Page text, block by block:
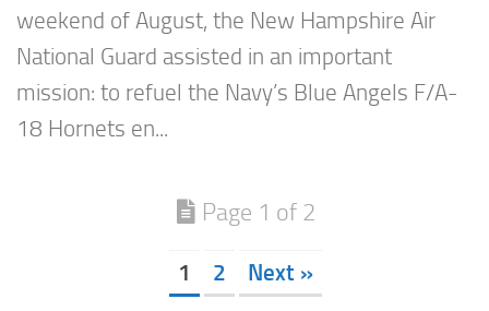
weekend of August, the New Hampshire Air
National Guard assisted in an important
mission: to refuel the Navy’s Blue Angels F/A-
18 Hornets en...
Page 1 of 2
1 2 Next »